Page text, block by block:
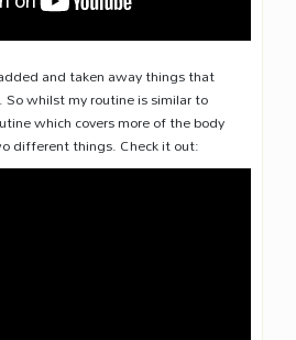
and taken away things that
whilst my routine is similar to
which covers more of the body
different things. Check it out: